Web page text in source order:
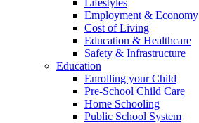
Lifestyles
Employment & Economy
Cost of Living
Education & Healthcare
Safety & Infrastructure
Education
Enrolling your Child
Pre-School Child Care
Home Schooling
Public School System